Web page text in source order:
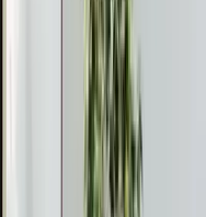
Mini-splits are among
available. Most units
between 18 and 33,
central AC systems.
lower operating costs,
conditioning occupied